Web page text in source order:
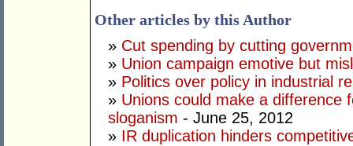
Other articles by this Author
» Cut spending by cutting
» Union campaign emotive but
» Politics over policy in industrial
» Unions could make a difference
sloganism - June 25, 2012
» IR duplication hinders